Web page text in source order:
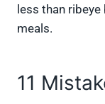
less than
meals.
11